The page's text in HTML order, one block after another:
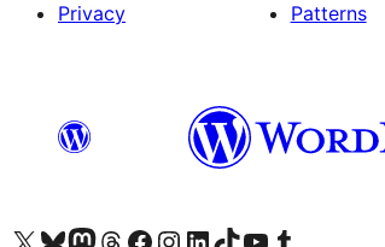
Privacy
Patterns
Visit our X (formerly Twitter) account
Visit our Bluesky account
Visit our Mastodon account
Visit our Threads account
Visit our Facebook page
Visit our Instagram account
Visit our LinkedIn account
Visit our TikTok account
Visit our YouTube channel
Visit our Tumblr account